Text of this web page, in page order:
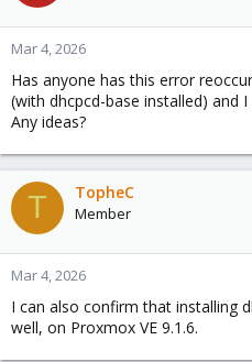
Mar 4, 2026
Has anyone has this error
(with dhcpcd-base installed) and
Any ideas?
T TopheC
Member
Mar 4, 2026
I can also confirm that installing
well, on Proxmox VE 9.1.6.